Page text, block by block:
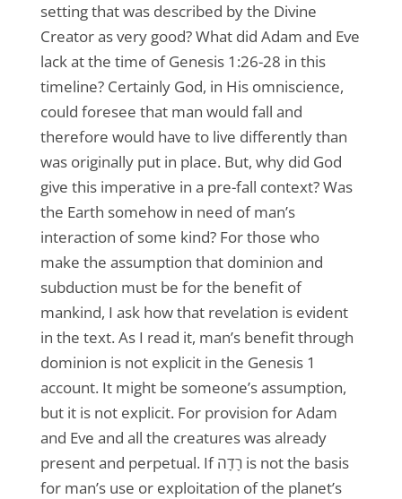
setting that was described by the Divine
Creator as very good? What did Adam and Eve
lack at the time of Genesis 1:26-28 in this
timeline? Certainly God, in His omniscience,
could foresee that man would fall and
therefore would have to live differently than
was originally put in place. But, why did God
give this imperative in a pre-fall context? Was
the Earth somehow in need of man’s
interaction of some kind? For those who
make the assumption that dominion and
subduction must be for the benefit of
mankind, I ask how that revelation is evident
in the text. As I read it, man’s benefit through
dominion is not explicit in the Genesis 1
account. It might be someone’s assumption,
but it is not explicit. For provision for Adam
and Eve and all the creatures was already
present and perpetual. If רָדָה is not the basis
for man’s use or exploitation of the planet’s